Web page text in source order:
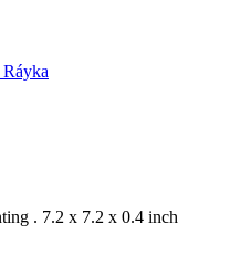
. 7.2 x 7.2 x 0.4 inch